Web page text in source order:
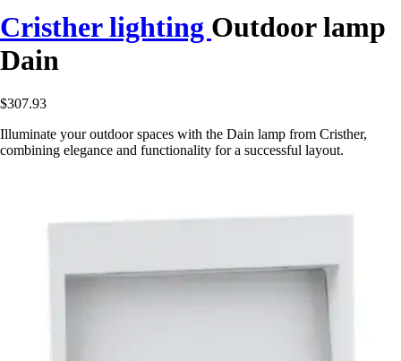
Cristher lighting Outdoor lamp
Dain
$307.93
Illuminate your outdoor spaces with the Dain lamp from Cristher,
combining elegance and functionality for a successful layout.